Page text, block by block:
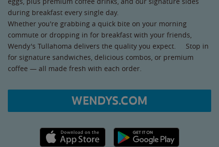
during breakfast every single day.
Whether you're grabbing a quick bite on your morning
commute or dropping in for breakfast with your friends,
Wendy's Tullahoma delivers the quality you expect. Stop in
for signature sandwiches, delicious combos, or premium
coffee — all made fresh with each order.
WENDYS.COM
Apple App Store link Google Play link